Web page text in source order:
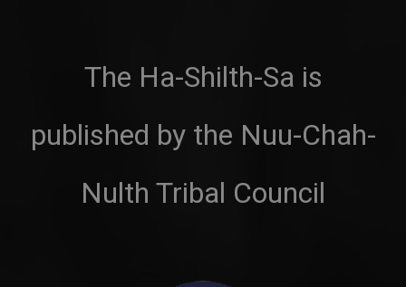
The Ha-Shilth-Sa is
published by the Nuu-Chah-
Nulth Tribal Council